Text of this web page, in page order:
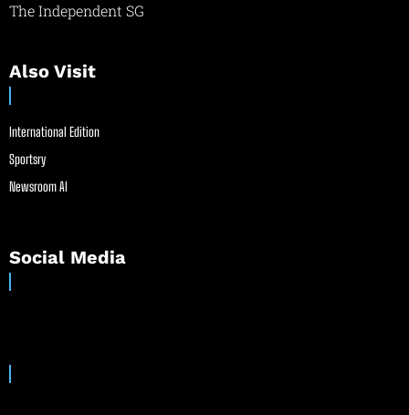
The Independent SG
Also Visit
International Edition
Sportsry
Newsroom AI
Social Media